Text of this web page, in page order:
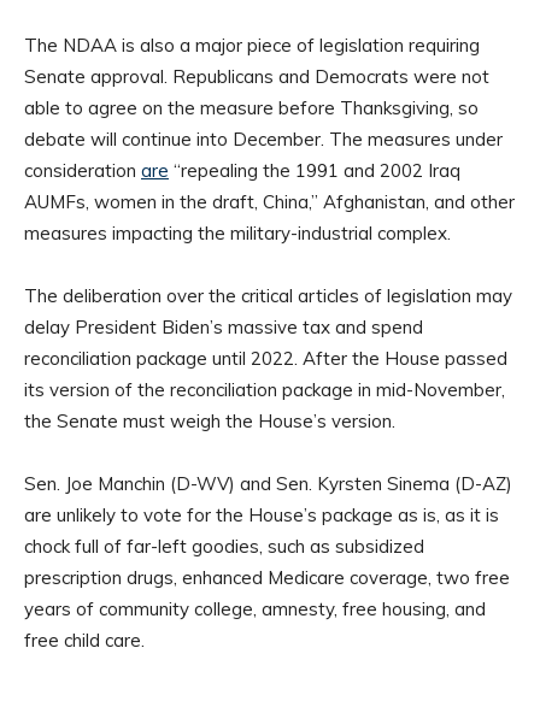
The NDAA is also a major piece of legislation requiring
Senate approval. Republicans and Democrats were not
able to agree on the measure before Thanksgiving, so
debate will continue into December. The measures under
consideration are “repealing the 1991 and 2002 Iraq
AUMFs, women in the draft, China,” Afghanistan, and other
measures impacting the military-industrial complex.
The deliberation over the critical articles of legislation may
delay President Biden’s massive tax and spend
reconciliation package until 2022. After the House passed
its version of the reconciliation package in mid-November,
the Senate must weigh the House’s version.
Sen. Joe Manchin (D-WV) and Sen. Kyrsten Sinema (D-AZ)
are unlikely to vote for the House’s package as is, as it is
chock full of far-left goodies, such as subsidized
prescription drugs, enhanced Medicare coverage, two free
years of community college, amnesty, free housing, and
free child care.